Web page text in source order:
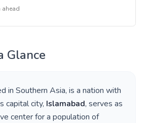
ahead
Glance
in Southern Asia, is a nation with
capital city, Islamabad, serves as
center for a population of